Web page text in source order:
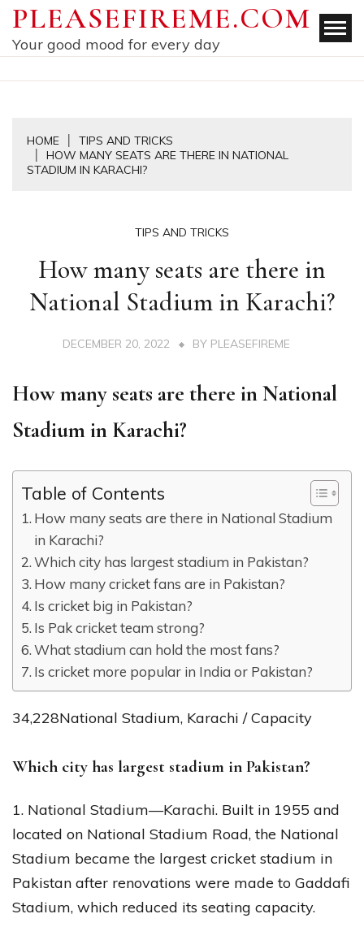
Skip
content
PLEASEFIREME.COM
Your good mood for every day
HOME
TIPS AND TRICKS
HOW MANY SEATS ARE THERE IN NATIONAL
STADIUM IN KARACHI?
TIPS AND TRICKS
How many seats are there in
National Stadium in Karachi?
DECEMBER 20, 2022 BY PLEASEFIREME
How many seats are there in National
Stadium in Karachi?
Table of Contents
How many seats are there in National Stadium
in Karachi?
Which city has largest stadium in Pakistan?
How many cricket fans are in Pakistan?
Is cricket big in Pakistan?
Is Pak cricket team strong?
What stadium can hold the most fans?
Is cricket more popular in India or Pakistan?
34,228National Stadium, Karachi / Capacity
Which city has largest stadium in Pakistan?
1. National Stadium—Karachi. Built in 1955 and
located on National Stadium Road, the National
Stadium became the largest cricket stadium in
Pakistan after renovations were made to Gaddafi
Stadium, which reduced its seating capacity.